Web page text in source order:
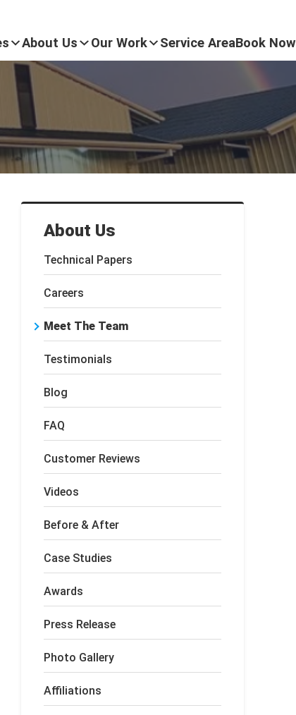
About Us Our Work Service AreaBook Now
About Us
Technical Papers
Careers
Meet The Team
Testimonials
Blog
FAQ
Customer Reviews
Videos
Before & After
Case Studies
Awards
Press Release
Photo Gallery
Affiliations